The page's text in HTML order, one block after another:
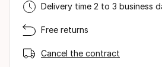
Delivery time 2 to 3 business
Free returns
Cancel the contract